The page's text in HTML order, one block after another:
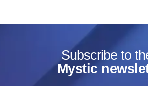
Subscribe to
Mystic